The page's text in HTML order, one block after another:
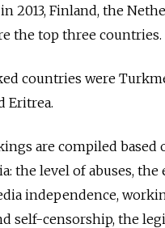
2013, Finland, the
the top three countries.
countries were
Eritrea.
are compiled based
the level of abuses, the
independence,
self-censorship, the